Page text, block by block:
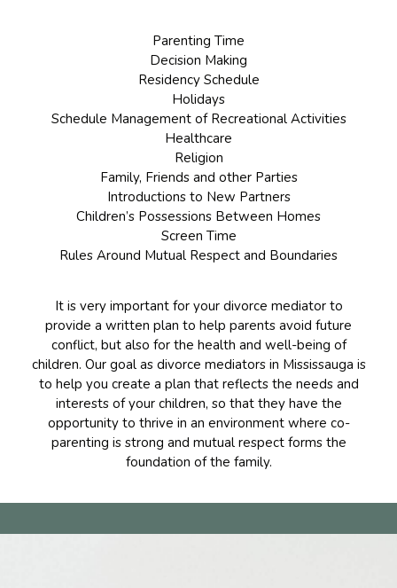
Parenting Time
Decision Making
Residency Schedule
Holidays
Schedule Management of Recreational Activities
Healthcare
Religion
Family, Friends and other Parties
Introductions to New Partners
Children’s Possessions Between Homes
Screen Time
Rules Around Mutual Respect and Boundaries
It is very important for your divorce mediator to
provide a written plan to help parents avoid future
conflict, but also for the health and well-being of
children. Our goal as divorce mediators in Mississauga is
to help you create a plan that reflects the needs and
interests of your children, so that they have the
opportunity to thrive in an environment where co-
parenting is strong and mutual respect forms the
foundation of the family.